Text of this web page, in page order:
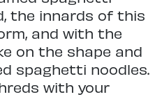
the innards of this
and with the
on the shape and
spaghetti noodles.
with your